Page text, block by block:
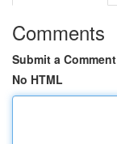
Comments
Submit a Comment
No HTML